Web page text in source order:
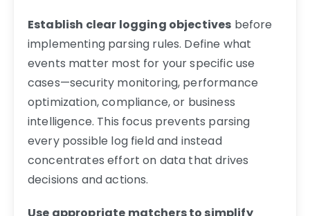
Establish clear logging objectives before
implementing parsing rules. Define what
events matter most for your specific use
cases—security monitoring, performance
optimization, compliance, or business
intelligence. This focus prevents parsing
every possible log field and instead
concentrates effort on data that drives
decisions and actions.
Use appropriate matchers to simplify